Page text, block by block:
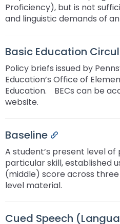
Proficiency), but is not
and linguistic demands of
Basic Education
Policy briefs issued by
Education’s Office of
Education.ﾠBECs can be
website.
Baseline
Permalink
A student’s present level
particular skill, established
(middle) score across
level material.
Cued Speech